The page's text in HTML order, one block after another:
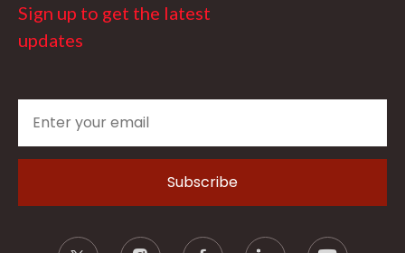
Sign up to get the latest
updates